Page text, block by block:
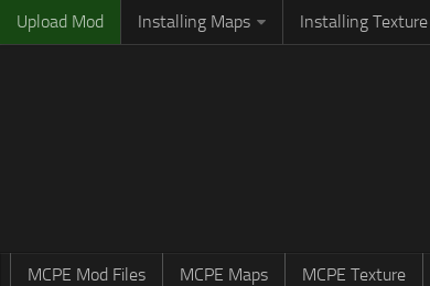
Upload Mod Installing Maps Installing
MCPE Mod Files MCPE Maps MCPE Texture